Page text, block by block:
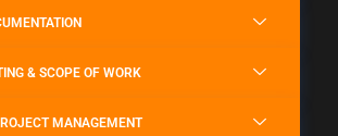
& SCOPE OF WORK
MANAGEMENT